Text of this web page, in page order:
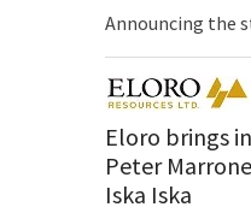
Announcing the
Eloro brings
Peter
Iska Iska